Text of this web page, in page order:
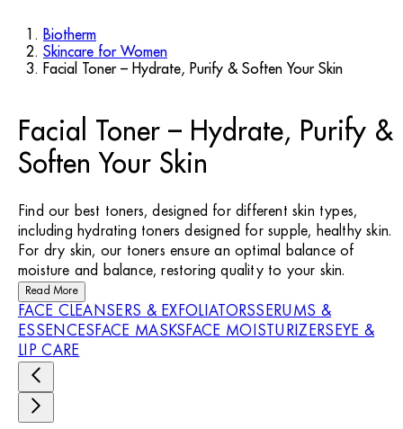
Biotherm
Skincare for Women
Facial Toner – Hydrate, Purify & Soften Your Skin
Facial Toner – Hydrate, Purify &
Soften Your Skin
Find our best toners, designed for different skin types,
including hydrating toners designed for supple, healthy skin.
For dry skin, our toners ensure an optimal balance of
moisture and balance, restoring quality to your skin.
Read More
FACE CLEANSERS & EXFOLIATORSSERUMS &
ESSENCES FACE MASKS FACE MOISTURIZERS EYE &
LIP CARE